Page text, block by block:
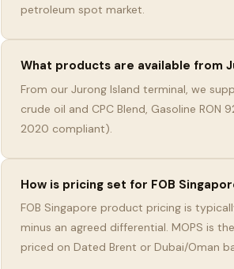
petroleum spot market.
What products are available from
From our Jurong Island terminal, we
crude oil and CPC Blend, Gasoline RON
2020 compliant).
How is pricing set for FOB
FOB Singapore product pricing is
minus an agreed differential. MOPS is
priced on Dated Brent or Dubai/Oman